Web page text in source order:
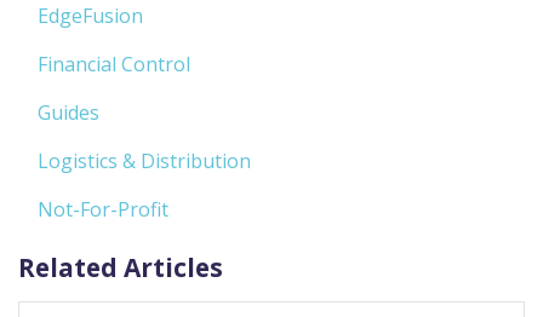
EdgeFusion
Financial Control
Guides
Logistics & Distribution
Not-For-Profit
Related Articles